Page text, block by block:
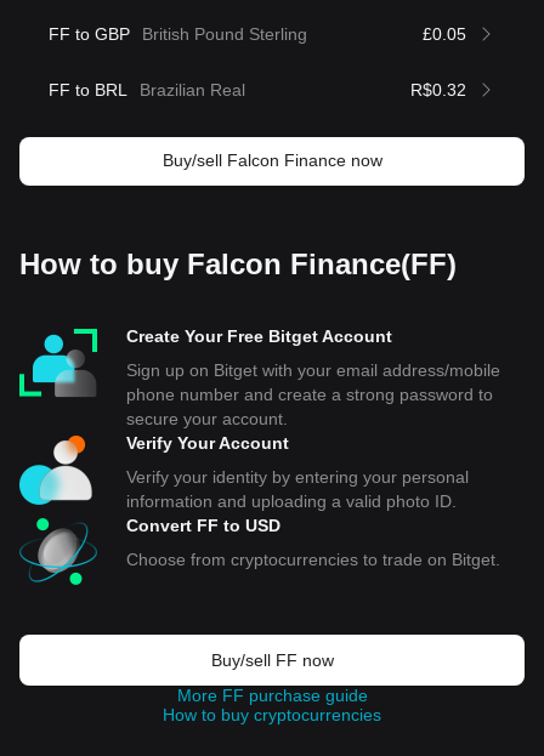
FF to GBP British Pound Sterling £0.05
FF to BRL Brazilian Real R$0.32
Buy/sell Falcon Finance now
How to buy Falcon Finance(FF)
Create Your Free Bitget Account
Sign up on Bitget with your email address/mobile
phone number and create a strong password to
secure your account.
Verify Your Account
Verify your identity by entering your personal
information and uploading a valid photo ID.
Convert FF to USD
Choose from cryptocurrencies to trade on Bitget.
Buy/sell FF now
More FF purchase guide
How to buy cryptocurrencies